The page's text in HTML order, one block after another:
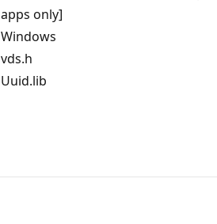
apps only]
Windows
vds.h
Uuid.lib